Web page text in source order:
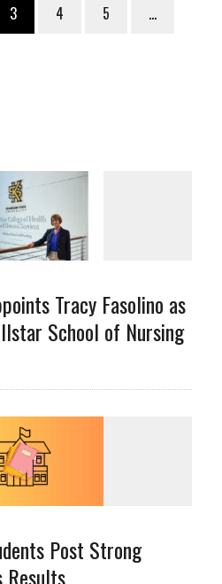
3 4 5
…
Tracy Fasolino as
School of Nursing
Post Strong
Results